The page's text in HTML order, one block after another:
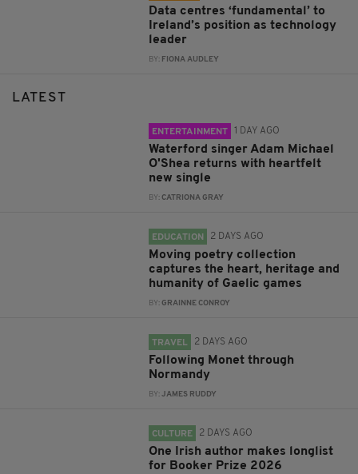
Data centres ‘fundamental’ to
Ireland’s position as technology
leader
BY: FIONA AUDLEY
LATEST
ENTERTAINMENT 1 DAY AGO
Waterford singer Adam Michael
O'Shea returns with heartfelt
new single
BY:CATRIONA GRAY
EDUCATION 2 DAYS AGO
Moving poetry collection
captures the heart, heritage and
humanity of Gaelic games
BY:GRAINNE CONROY
TRAVEL 2 DAYS AGO
Following Monet through
Normandy
BY:JAMES RUDDY
CULTURE 2 DAYS AGO
One Irish author makes longlist
for Booker Prize 2026